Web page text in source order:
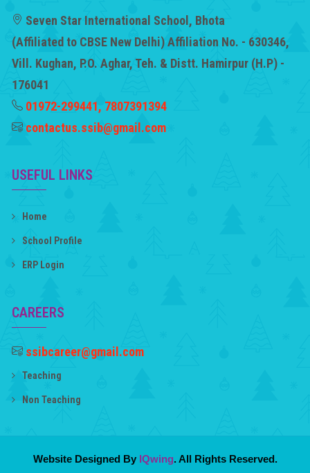
Seven Star International School, Bhota
(Affiliated to CBSE New Delhi) Affiliation No. - 630346,
Vill. Kughan, P.O. Aghar, Teh. & Distt. Hamirpur (H.P) -
176041
01972-299441, 7807391394
contactus.ssib@gmail.com
USEFUL LINKS
Home
School Profile
ERP Login
CAREERS
ssibcareer@gmail.com
Teaching
Non Teaching
Website Designed By IQwing. All Rights Reserved.